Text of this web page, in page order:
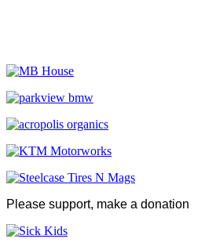
Please support, make a donation